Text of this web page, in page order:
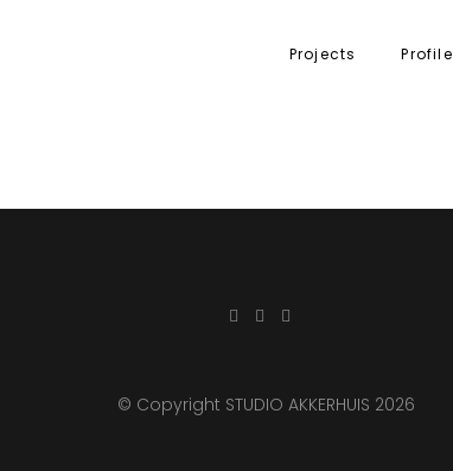
Projects Profile
© Copyright STUDIO AKKERHUIS 2026